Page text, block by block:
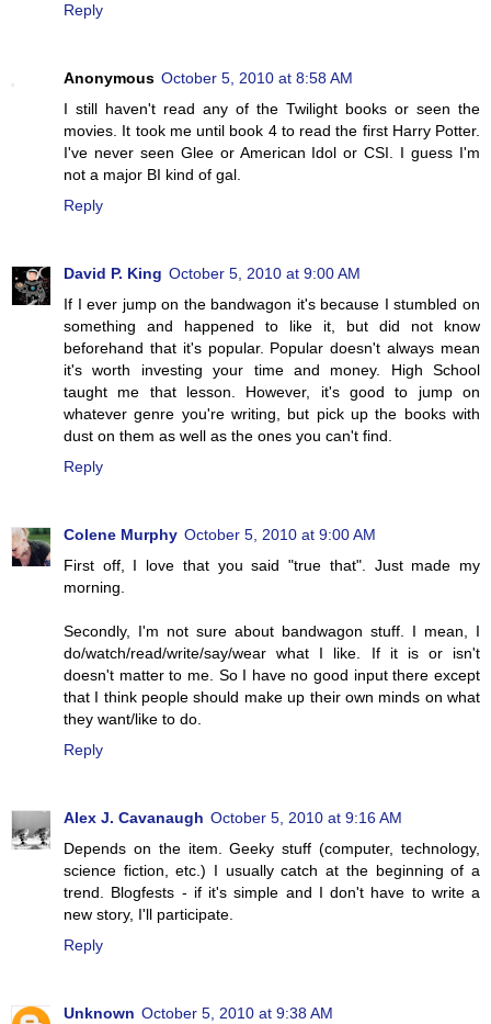
Reply
Anonymous October 5, 2010 at 8:58 AM
I still haven't read any of the Twilight books or seen the
movies. It took me until book 4 to read the first Harry Potter.
I've never seen Glee or American Idol or CSI. I guess I'm
not a major BI kind of gal.
Reply
David P. King October 5, 2010 at 9:00 AM
If I ever jump on the bandwagon it's because I stumbled on
something and happened to like it, but did not know
beforehand that it's popular. Popular doesn't always mean
it's worth investing your time and money. High School
taught me that lesson. However, it's good to jump on
whatever genre you're writing, but pick up the books with
dust on them as well as the ones you can't find.
Reply
Colene Murphy October 5, 2010 at 9:00 AM
First off, I love that you said "true that". Just made my
morning.
Secondly, I'm not sure about bandwagon stuff. I mean, I
do/watch/read/write/say/wear what I like. If it is or isn't
doesn't matter to me. So I have no good input there except
that I think people should make up their own minds on what
they want/like to do.
Reply
Alex J. Cavanaugh October 5, 2010 at 9:16 AM
Depends on the item. Geeky stuff (computer, technology,
science fiction, etc.) I usually catch at the beginning of a
trend. Blogfests - if it's simple and I don't have to write a
new story, I'll participate.
Reply
Unknown October 5, 2010 at 9:38 AM